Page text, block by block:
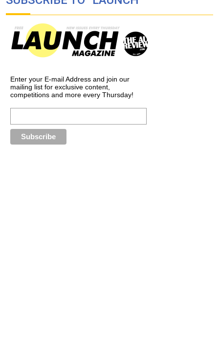
Enter your E-mail Address and join our
mailing list for exclusive content,
competitions and more every Thursday!